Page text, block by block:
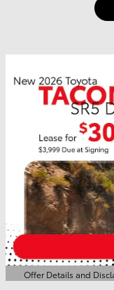
Offer Details and
Open Details Modal